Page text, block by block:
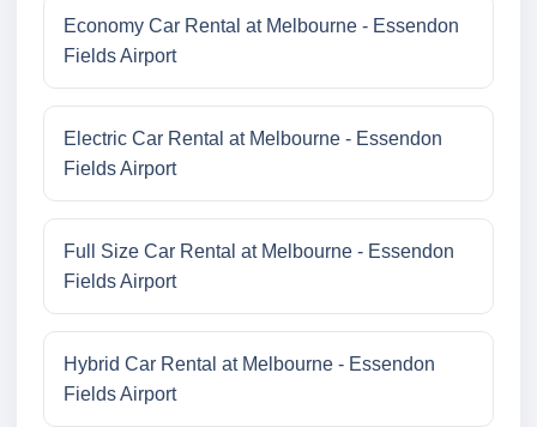
Economy Car Rental at Melbourne - Essendon
Fields Airport
Electric Car Rental at Melbourne - Essendon
Fields Airport
Full Size Car Rental at Melbourne - Essendon
Fields Airport
Hybrid Car Rental at Melbourne - Essendon
Fields Airport